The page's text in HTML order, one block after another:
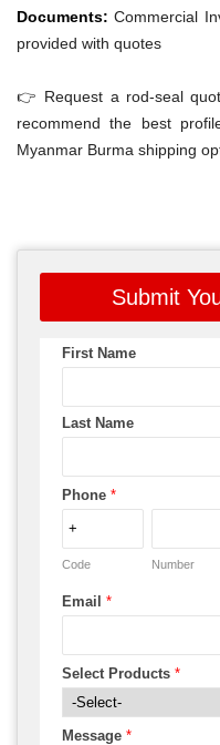
Documents: Commercial
provided with quotes
👉 Request a rod-seal
recommend the best
Myanmar Burma shipping
Submit
First Name
Last Name
Phone *
Code Number
Email *
Select Products *
Message *